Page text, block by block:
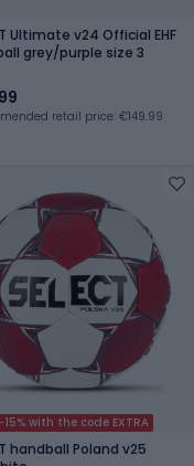
Ultimate v24 Official EHF
grey/purple size 3
retail price: €149.99
with the code EXTRA
handball Poland v25